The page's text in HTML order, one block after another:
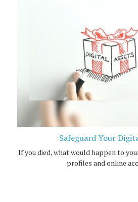
Safeguard Your
If you died, what would happen to
profiles and online